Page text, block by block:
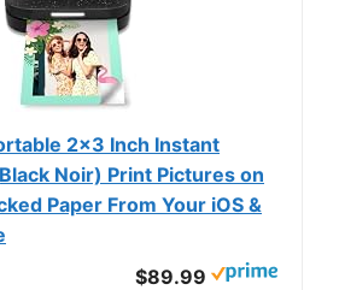
2x3 Inch Instant
Noir) Print Pictures on
Paper From Your iOS &
$89.99